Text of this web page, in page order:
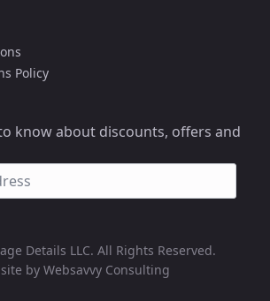
Policy
know about discounts, offers and
Details LLC. All Rights Reserved.
by Websavvy Consulting